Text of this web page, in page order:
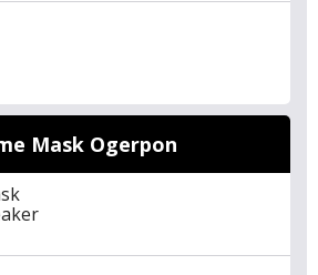
Mask Ogerpon